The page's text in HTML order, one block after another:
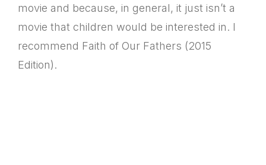
movie and because, in general, it just isn’t a
movie that children would be interested in. I
recommend Faith of Our Fathers (2015
Edition).